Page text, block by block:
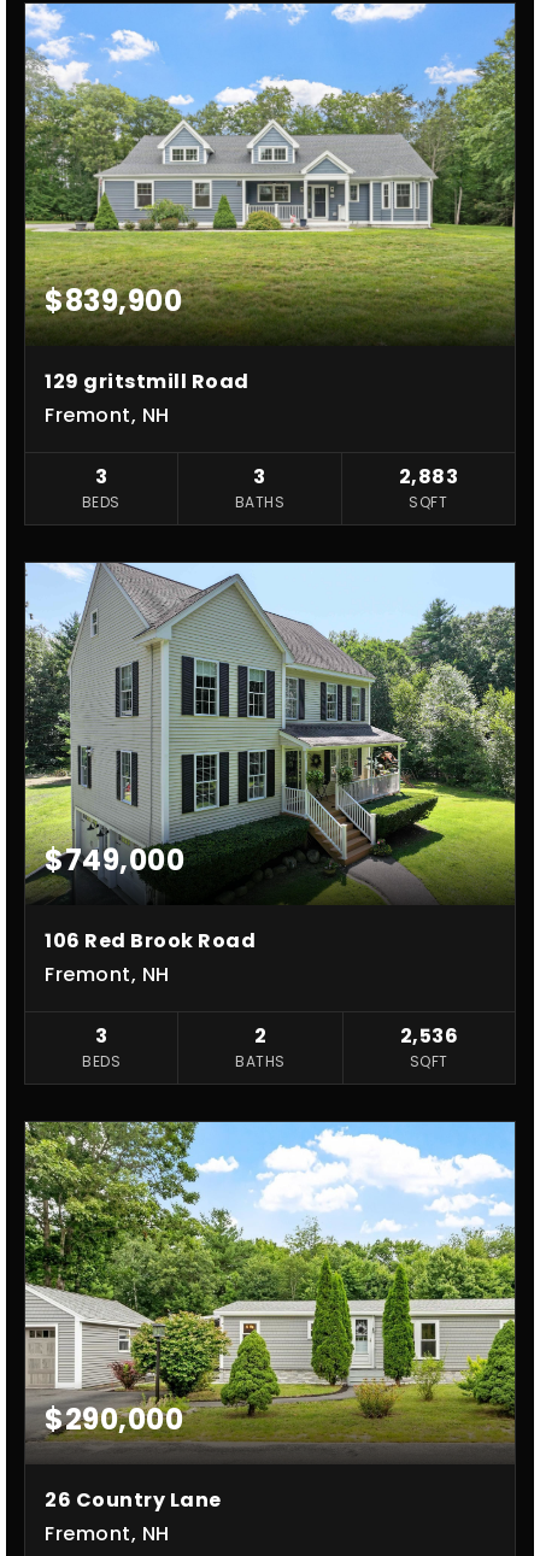
$839,900
129 gritstmill Road
Fremont, NH
3
BEDS
3
BATHS
2,883
SQFT
$749,000
106 Red Brook Road
Fremont, NH
3
BEDS
2
BATHS
2,536
SQFT
$290,000
26 Country Lane
Fremont, NH